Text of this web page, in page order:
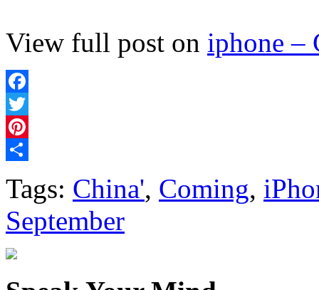
View full post on iphone –
Facebook
Twitter
Pinterest
Tags: China', Coming,
September